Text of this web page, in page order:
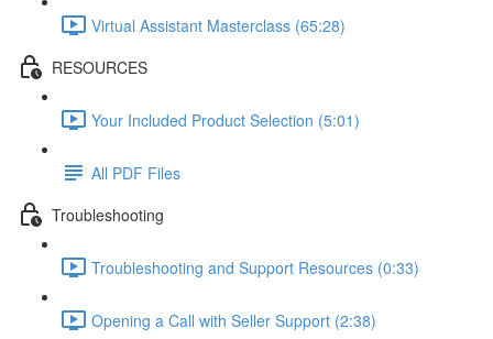
Virtual Assistant Masterclass (65:28)
RESOURCES
Your Included Product Selection (5:01)
All PDF Files
Troubleshooting
Troubleshooting and Support Resources (0:33)
Opening a Call with Seller Support (2:38)